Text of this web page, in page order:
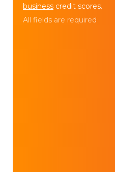
business credit scores.
All fields are required